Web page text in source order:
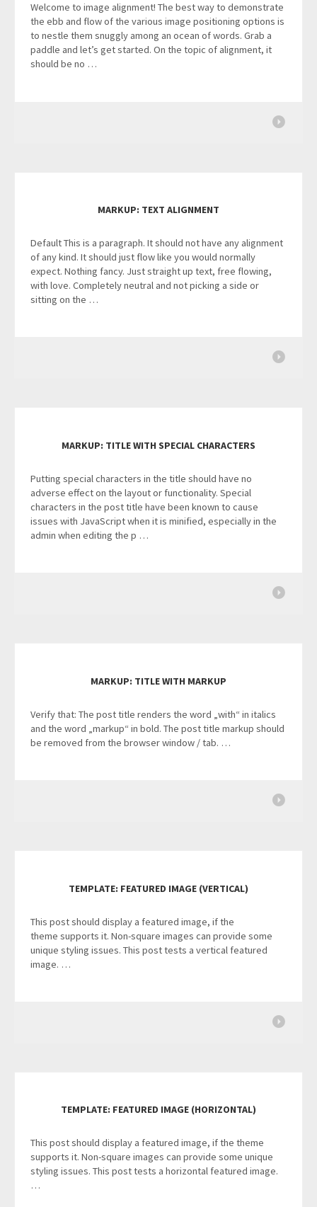
Welcome to image alignment! The best way to demonstrate
the ebb and flow of the various image positioning options is
to nestle them snuggly among an ocean of words. Grab a
paddle and let’s get started. On the topic of alignment, it
should be no …
MARKUP: TEXT ALIGNMENT
Default This is a paragraph. It should not have any alignment
of any kind. It should just flow like you would normally
expect. Nothing fancy. Just straight up text, free flowing,
with love. Completely neutral and not picking a side or
sitting on the …
MARKUP: TITLE WITH SPECIAL CHARACTERS
Putting special characters in the title should have no
adverse effect on the layout or functionality. Special
characters in the post title have been known to cause
issues with JavaScript when it is minified, especially in the
admin when editing the p …
MARKUP: TITLE WITH MARKUP
Verify that: The post title renders the word „with“ in italics
and the word „markup“ in bold. The post title markup should
be removed from the browser window / tab. …
TEMPLATE: FEATURED IMAGE (VERTICAL)
This post should display a featured image, if the
theme supports it. Non-square images can provide some
unique styling issues. This post tests a vertical featured
image. …
TEMPLATE: FEATURED IMAGE (HORIZONTAL)
This post should display a featured image, if the theme
supports it. Non-square images can provide some unique
styling issues. This post tests a horizontal featured image.
…